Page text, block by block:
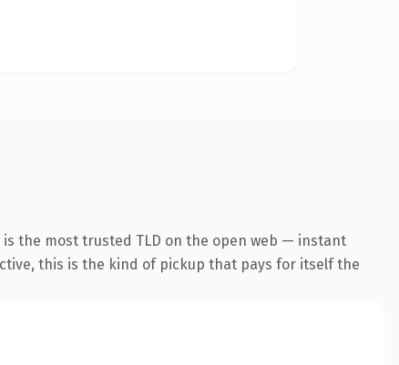
the most trusted TLD on the open web — instant
this is the kind of pickup that pays for itself the